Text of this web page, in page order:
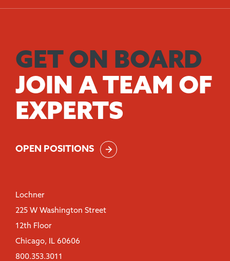
GET ON BOARD
JOIN A TEAM OF
EXPERTS
OPEN POSITIONS
Lochner
225 W Washington Street
12th Floor
Chicago, IL 60606
800.353.3011